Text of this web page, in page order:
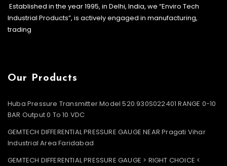
Established in the year 1995, in Delhi, India, we “Enviro Tech
Industrial Products”, is actively engaged in manufacturing,
trading
Our Products
Huba Pressure Transmitter Model 520.930S022401 RANGE 0-10
BAR Output 0 To 10 VDC
GEMTECH DIFFERENTIAL PRESSURE GAUGE NEAR Pragati Vihar
Industrial Area Faridabad
GEMTECH DIFFERENTIAL PRESSURE GAUGE > RIGHT CHOICE <